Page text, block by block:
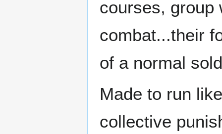
courses, group
combat...their
of a normal
Made to run
collective